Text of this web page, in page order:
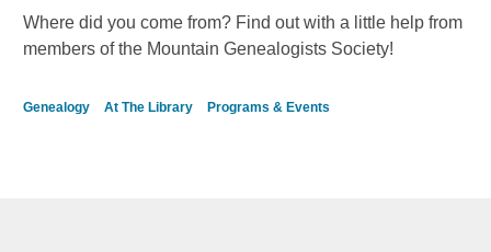
a
series
Where did you come from? Find out with a little help from
members of the Mountain Genealogists Society!
Genealogy At The Library Programs & Events